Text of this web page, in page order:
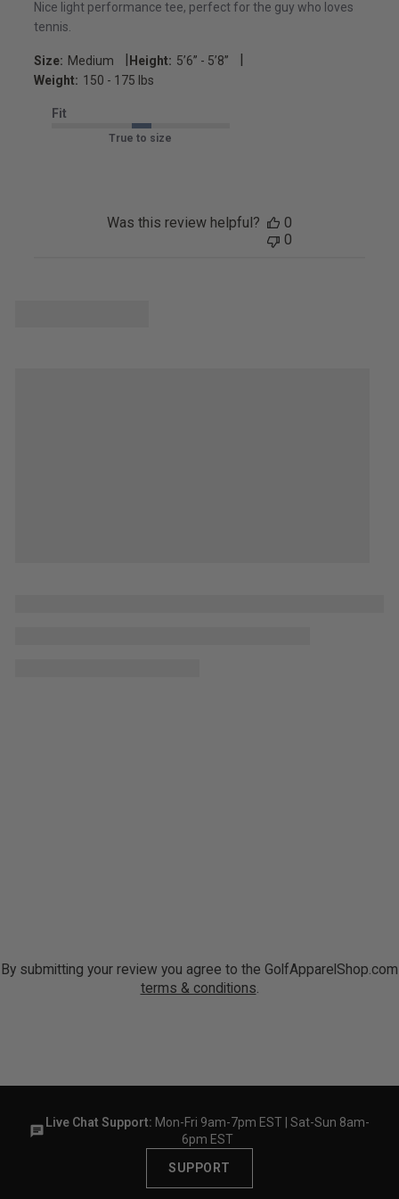
Nice light performance tee, perfect for the guy who loves
tennis.
Size: Medium | Height: 5’6’’ - 5’8’’ |
Weight: 150 - 175 lbs
Fit
True to size
Was this review helpful?
0
0
By submitting your review you agree to the GolfApparelShop.com
terms & conditions.
Live Chat Support: Mon-Fri 9am-7pm EST | Sat-Sun 8am-
6pm EST
SUPPORT